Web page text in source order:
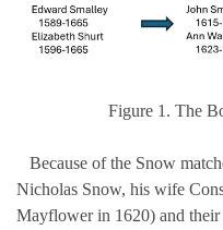
Figure 1. The
Because of the Snow
Nicholas Snow, his wife
Mayflower in 1620) and